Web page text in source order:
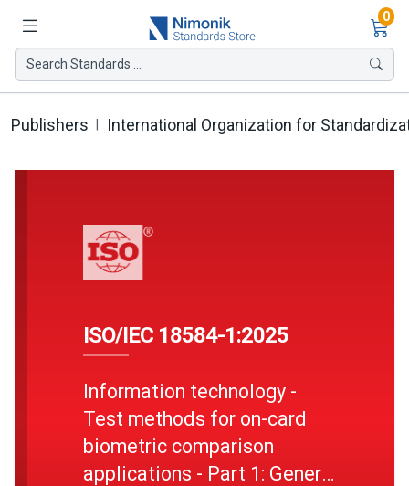
0
Search Standards ...
Publishers International Organization for
ISO/IEC 18584-1:2025
Information technology -
Test methods for on-card
biometric comparison
applications - Part 1: General